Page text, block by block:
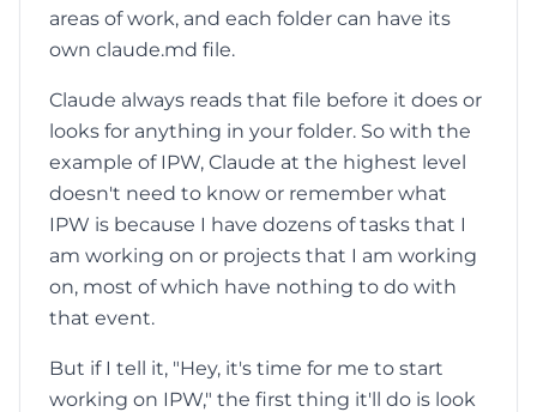
areas of work, and each folder can have its
own claude.md file.
Claude always reads that file before it does or
looks for anything in your folder. So with the
example of IPW, Claude at the highest level
doesn't need to know or remember what
IPW is because I have dozens of tasks that I
am working on or projects that I am working
on, most of which have nothing to do with
that event.
But if I tell it, "Hey, it's time for me to start
working on IPW," the first thing it'll do is look